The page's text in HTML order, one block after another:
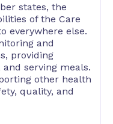
states, the
of the Care
everywhere else.
and
providing
serving meals.
other health
quality, and